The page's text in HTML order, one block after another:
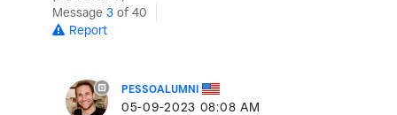
Message 3 of 40
Report
PESSOALUMNI
‎05-09-2023 08:08 AM